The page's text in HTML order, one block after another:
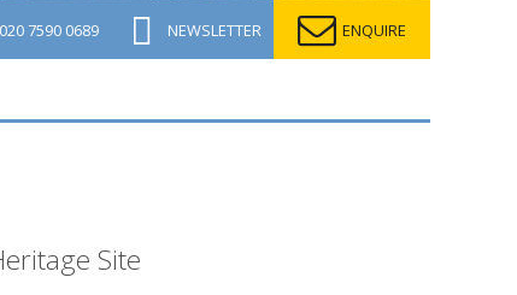
020 7590 0689 NEWSLETTER ENQUIRE
Site